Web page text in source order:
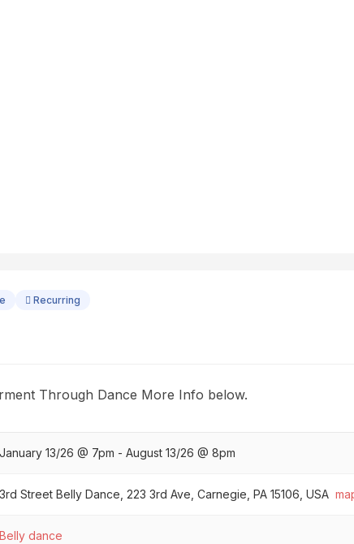
Recurring
Through Dance More Info below.
January 13/26 @ 7pm - August 13/26 @ 8pm
3rd Street Belly Dance, 223 3rd Ave, Carnegie, PA 15106, USA
Belly dance